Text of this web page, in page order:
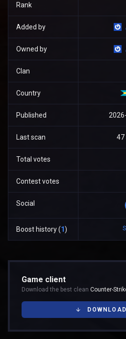
Rank
Added by
Owned by
Clan
Country
Published
Last scan 47
Total votes
Contest votes
Social
Boost history (1)
Game client
Download the best clean Counter-